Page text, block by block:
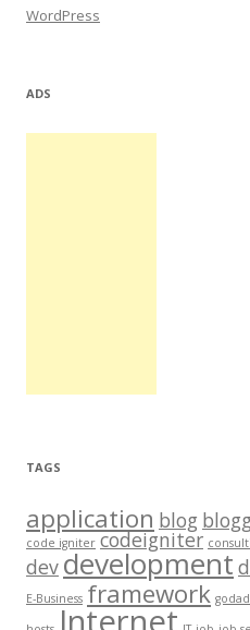
WordPress
ADS
TAGS
application blog
code igniter codeigniter
devdevelopment
E-Business framework
Internet